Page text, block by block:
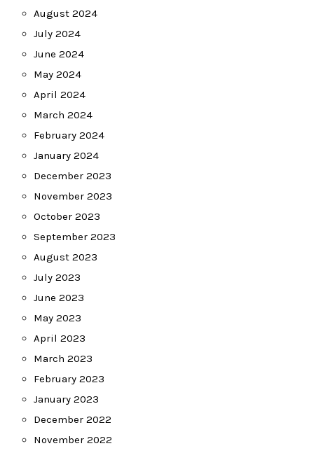
August 2024
July 2024
June 2024
May 2024
April 2024
March 2024
February 2024
January 2024
December 2023
November 2023
October 2023
September 2023
August 2023
July 2023
June 2023
May 2023
April 2023
March 2023
February 2023
January 2023
December 2022
November 2022